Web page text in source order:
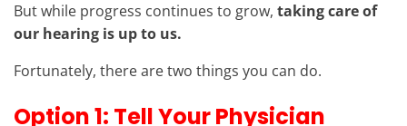
But while progress continues to grow, taking care of
our hearing is up to us.
Fortunately, there are two things you can do.
Option 1: Tell Your Physician